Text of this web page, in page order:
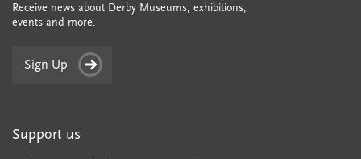
Receive news about Derby Museums, exhibitions,
events and more.
Sign Up
Support us